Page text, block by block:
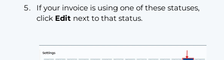
If your invoice is using one of these statuses,
click Edit next to that status.